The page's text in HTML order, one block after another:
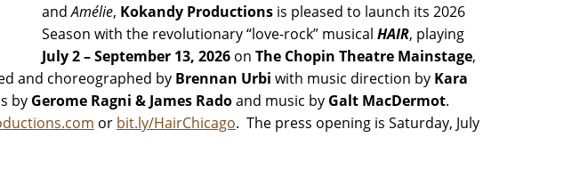
andAmélie, Kokandy Productions is pleased to launch its 2026
Season with the revolutionary “love-rock” musical HAIR, playing
July 2 – September 13, 2026 on The Chopin Theatre Mainstage,
and choreographed by Brennan Urbi with music direction by Kara
by Gerome Ragni & James Radoand music by Galt MacDermot.
or bit.ly/HairChicago. The press opening is Saturday, July